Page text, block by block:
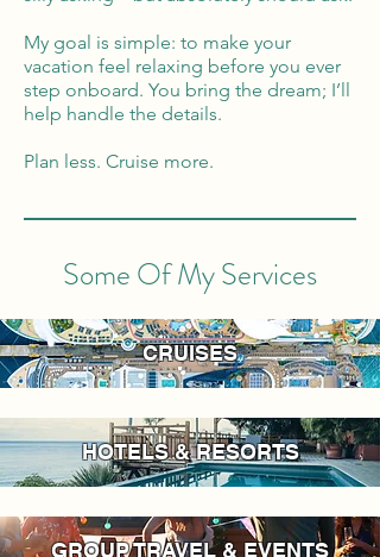
My goal is simple: to make your
vacation feel relaxing before you ever
step onboard. You bring the dream; I’ll
help handle the details.
Plan less. Cruise more.
Some Of My Services
CRUISES
HOTELS & RESORTS
GROUP TRAVEL & EVENTS